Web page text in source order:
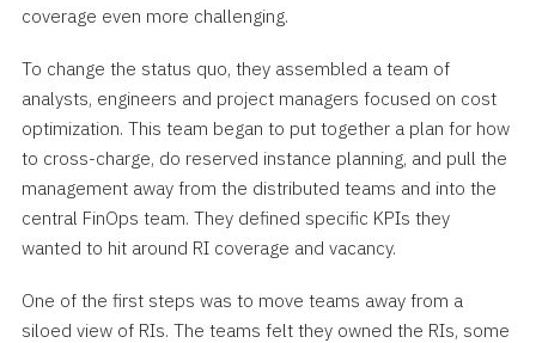
coverage even more challenging.
To change the status quo, they assembled a team of
analysts, engineers and project managers focused on cost
optimization. This team began to put together a plan for how
to cross-charge, do reserved instance planning, and pull the
management away from the distributed teams and into the
central FinOps team. They defined specific KPIs they
wanted to hit around RI coverage and vacancy.
One of the first steps was to move teams away from a
siloed view of RIs. The teams felt they owned the RIs, some